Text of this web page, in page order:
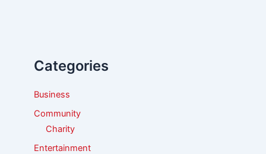
o
Categories
Business
Community
Charity
Entertainment